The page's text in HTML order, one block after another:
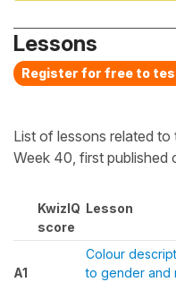
Lessons
Register for free to
List of lessons related to
Week 40, first published
KwizIQ
score
Lesson
A1
Colour
to gender and